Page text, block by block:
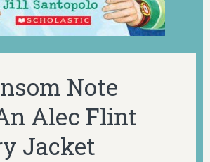
Note
Alec Flint
Jacket